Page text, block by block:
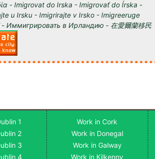
- Imigrovat do Irska - Imigrovať do Írska -
u Irsku - Imigrirajte v Irsko - Imigreeruge
Iirimaale - Imigrēt Īrijā - Imigruoti į Airiją - الهجرة في أيرلندا - Иммигрировать в Ирландию - 在愛爾蘭移民
1
2
3
4
Work in Cork
Work in Donegal
Work in Galway
Work in Kilkenny